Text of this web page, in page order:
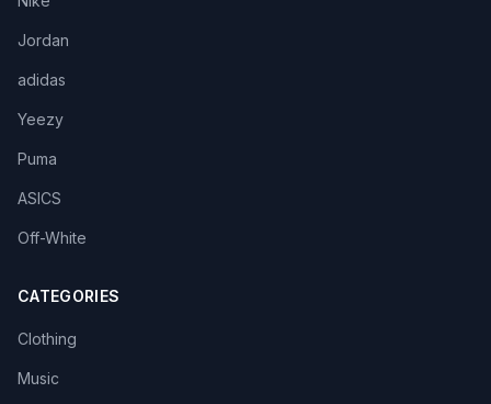
Jordan
adidas
Yeezy
Puma
ASICS
Off-White
CATEGORIES
Clothing
Music